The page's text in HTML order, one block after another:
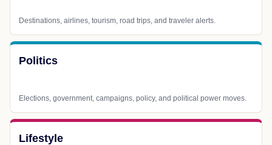
Destinations, airlines, tourism, road trips, and traveler alerts.
Politics
Elections, government, campaigns, policy, and political power moves.
Lifestyle